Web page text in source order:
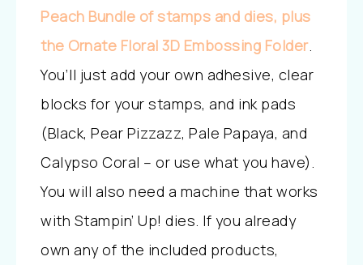
Peach Bundle of stamps and dies, plus
the Ornate Floral 3D Embossing Folder.
You’ll just add your own adhesive, clear
blocks for your stamps, and ink pads
(Black, Pear Pizzazz, Pale Papaya, and
Calypso Coral – or use what you have).
You will also need a machine that works
with Stampin’ Up! dies. If you already
own any of the included products,